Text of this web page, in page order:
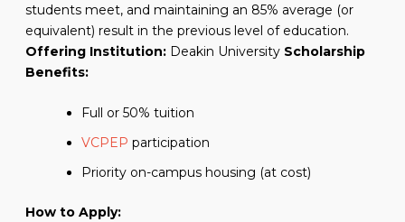
students meet, and maintaining an 85% average (or
equivalent) result in the previous level of education.
Offering Institution:Deakin University Scholarship
Benefits:
Full or 50% tuition
VCPEP participation
Priority on-campus housing (at cost)
How to Apply: